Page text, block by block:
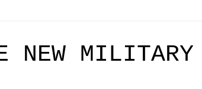
Dawn
NEW MILITARY